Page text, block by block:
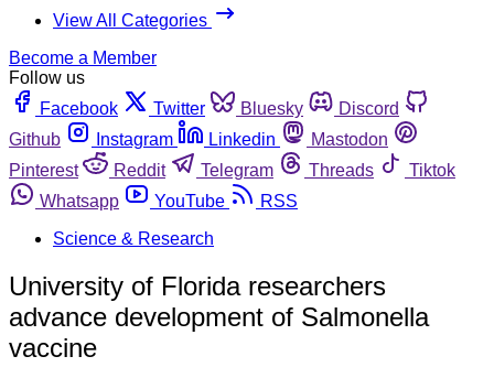
View All Categories
Become a Member
Follow us
Facebook
Twitter Bluesky
Discord
Github
Instagram Linkedin
Mastodon
Pinterest
Reddit Telegram Threads
Tiktok
Whatsapp
YouTube
RSS
Science & Research
University of Florida researchers
advance development of Salmonella
vaccine